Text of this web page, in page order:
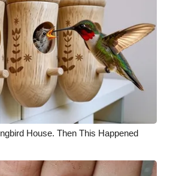
House. Then This Happened